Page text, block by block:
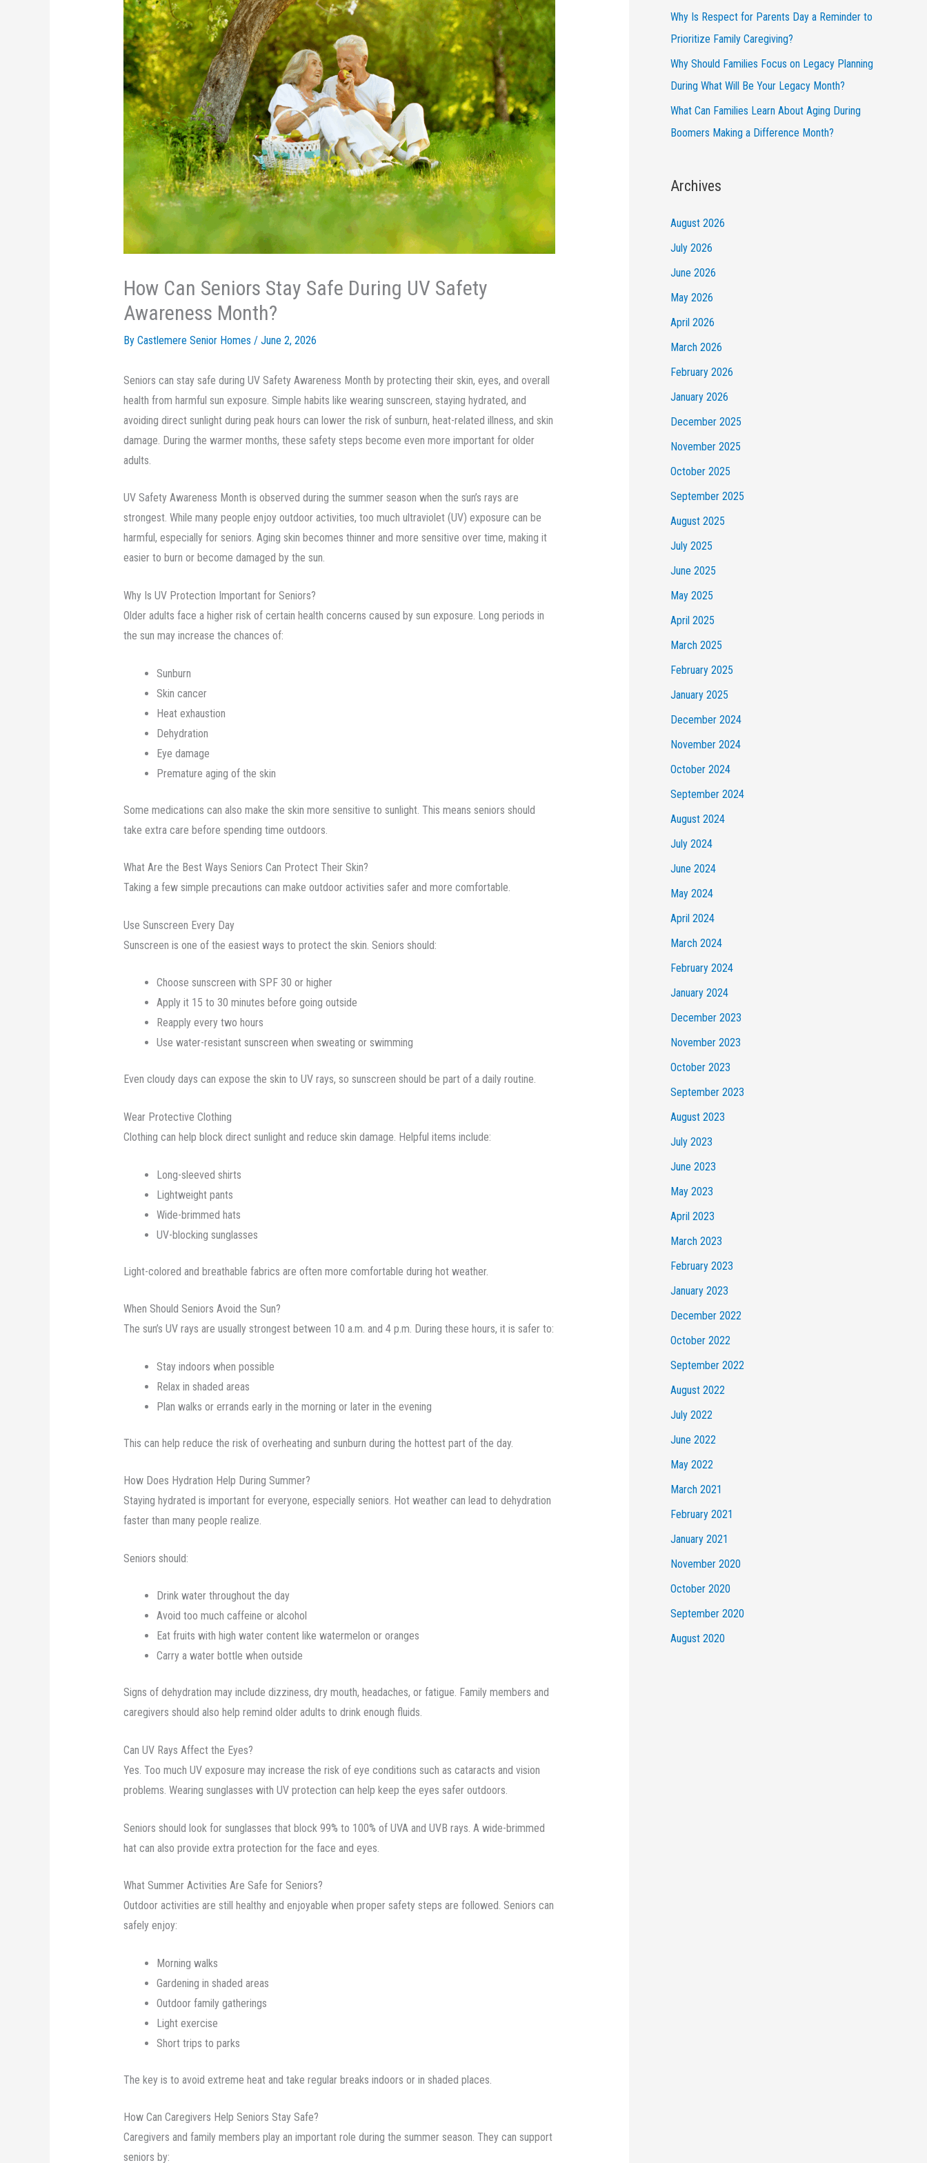
How Can Seniors Stay Safe During UV Safety
Awareness Month?
By Castlemere Senior Homes / June 2, 2026
Seniors can stay safe during UV Safety Awareness Month by protecting their skin, eyes, and overall
health from harmful sun exposure. Simple habits like wearing sunscreen, staying hydrated, and
avoiding direct sunlight during peak hours can lower the risk of sunburn, heat-related illness, and skin
damage. During the warmer months, these safety steps become even more important for older
adults.
UV Safety Awareness Month is observed during the summer season when the sun’s rays are
strongest. While many people enjoy outdoor activities, too much ultraviolet (UV) exposure can be
harmful, especially for seniors. Aging skin becomes thinner and more sensitive over time, making it
easier to burn or become damaged by the sun.
Why Is UV Protection Important for Seniors?
Older adults face a higher risk of certain health concerns caused by sun exposure. Long periods in
the sun may increase the chances of:
Sunburn
Skin cancer
Heat exhaustion
Dehydration
Eye damage
Premature aging of the skin
Some medications can also make the skin more sensitive to sunlight. This means seniors should
take extra care before spending time outdoors.
What Are the Best Ways Seniors Can Protect Their Skin?
Taking a few simple precautions can make outdoor activities safer and more comfortable.
Use Sunscreen Every Day
Sunscreen is one of the easiest ways to protect the skin. Seniors should:
Choose sunscreen with SPF 30 or higher
Apply it 15 to 30 minutes before going outside
Reapply every two hours
Use water-resistant sunscreen when sweating or swimming
Even cloudy days can expose the skin to UV rays, so sunscreen should be part of a daily routine.
Wear Protective Clothing
Clothing can help block direct sunlight and reduce skin damage. Helpful items include:
Long-sleeved shirts
Lightweight pants
Wide-brimmed hats
UV-blocking sunglasses
Light-colored and breathable fabrics are often more comfortable during hot weather.
When Should Seniors Avoid the Sun?
The sun’s UV rays are usually strongest between 10 a.m. and 4 p.m. During these hours, it is safer to:
Stay indoors when possible
Relax in shaded areas
Plan walks or errands early in the morning or later in the evening
This can help reduce the risk of overheating and sunburn during the hottest part of the day.
How Does Hydration Help During Summer?
Staying hydrated is important for everyone, especially seniors. Hot weather can lead to dehydration
faster than many people realize.
Seniors should:
Drink water throughout the day
Avoid too much caffeine or alcohol
Eat fruits with high water content like watermelon or oranges
Carry a water bottle when outside
Signs of dehydration may include dizziness, dry mouth, headaches, or fatigue. Family members and
caregivers should also help remind older adults to drink enough fluids.
Can UV Rays Affect the Eyes?
Yes. Too much UV exposure may increase the risk of eye conditions such as cataracts and vision
problems. Wearing sunglasses with UV protection can help keep the eyes safer outdoors.
Seniors should look for sunglasses that block 99% to 100% of UVA and UVB rays. A wide-brimmed
hat can also provide extra protection for the face and eyes.
What Summer Activities Are Safe for Seniors?
Outdoor activities are still healthy and enjoyable when proper safety steps are followed. Seniors can
safely enjoy:
Morning walks
Gardening in shaded areas
Outdoor family gatherings
Light exercise
Short trips to parks
The key is to avoid extreme heat and take regular breaks indoors or in shaded places.
How Can Caregivers Help Seniors Stay Safe?
Caregivers and family members play an important role during the summer season. They can support
seniors by:
Why Is Respect for Parents Day a Reminder to
Prioritize Family Caregiving?
Why Should Families Focus on Legacy Planning
During What Will Be Your Legacy Month?
What Can Families Learn About Aging During
Boomers Making a Difference Month?
Archives
August 2026
July 2026
June 2026
May 2026
April 2026
March 2026
February 2026
January 2026
December 2025
November 2025
October 2025
September 2025
August 2025
July 2025
June 2025
May 2025
April 2025
March 2025
February 2025
January 2025
December 2024
November 2024
October 2024
September 2024
August 2024
July 2024
June 2024
May 2024
April 2024
March 2024
February 2024
January 2024
December 2023
November 2023
October 2023
September 2023
August 2023
July 2023
June 2023
May 2023
April 2023
March 2023
February 2023
January 2023
December 2022
October 2022
September 2022
August 2022
July 2022
June 2022
May 2022
March 2021
February 2021
January 2021
November 2020
October 2020
September 2020
August 2020